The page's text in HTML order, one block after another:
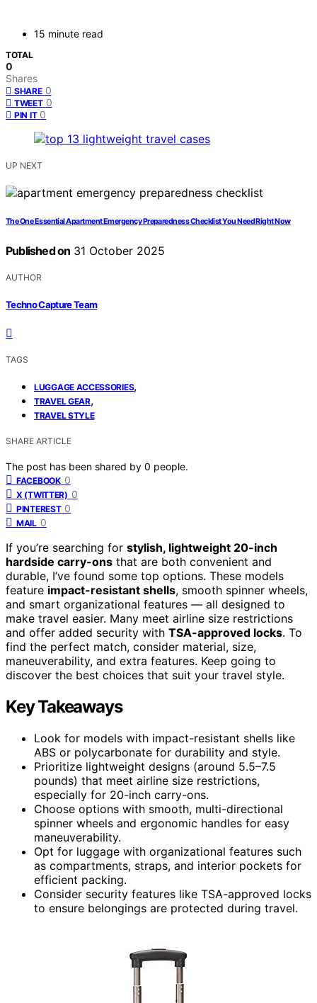
15 minute read
TOTAL
0
Shares
SHARE 0
TWEET 0
PIN IT 0
UP NEXT
The One Essential Apartment Emergency Preparedness Checklist You Need Right Now
Published on 31 October 2025
AUTHOR
Techno Capture Team
TAGS
LUGGAGE ACCESSORIES,
TRAVEL GEAR,
TRAVEL STYLE
SHARE ARTICLE
The post has been shared by 0 people.
FACEBOOK 0
X (TWITTER) 0
PINTEREST 0
MAIL 0
If you’re searching for stylish, lightweight 20-inch
hardside carry-ons that are both convenient and
durable, I’ve found some top options. These models
feature impact-resistant shells, smooth spinner wheels,
and smart organizational features — all designed to
make travel easier. Many meet airline size restrictions
and offer added security with TSA-approved locks. To
find the perfect match, consider material, size,
maneuverability, and extra features. Keep going to
discover the best choices that suit your travel style.
Key Takeaways
Look for models with impact-resistant shells like
ABS or polycarbonate for durability and style.
Prioritize lightweight designs (around 5.5–7.5
pounds) that meet airline size restrictions,
especially for 20-inch carry-ons.
Choose options with smooth, multi-directional
spinner wheels and ergonomic handles for easy
maneuverability.
Opt for luggage with organizational features such
as compartments, straps, and interior pockets for
efficient packing.
Consider security features like TSA-approved locks
to ensure belongings are protected during travel.